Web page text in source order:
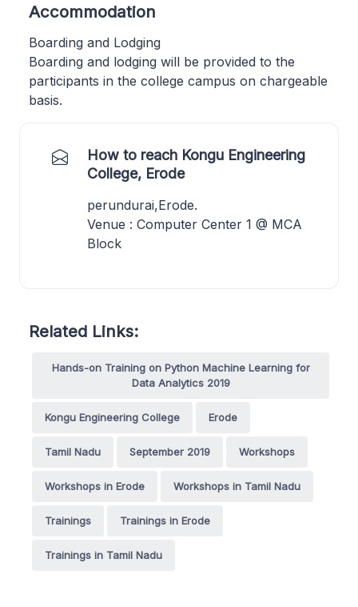
Accommodation
Boarding and Lodging
Boarding and lodging will be provided to the
participants in the college campus on chargeable
basis.
How to reach Kongu Engineering
College, Erode
perundurai,Erode.
Venue : Computer Center 1 @ MCA
Block
Related Links:
Hands-on Training on Python Machine Learning for
Data Analytics 2019
Kongu Engineering College Erode
Tamil Nadu September 2019 Workshops
Workshops in Erode Workshops in Tamil Nadu
Trainings Trainings in Erode
Trainings in Tamil Nadu